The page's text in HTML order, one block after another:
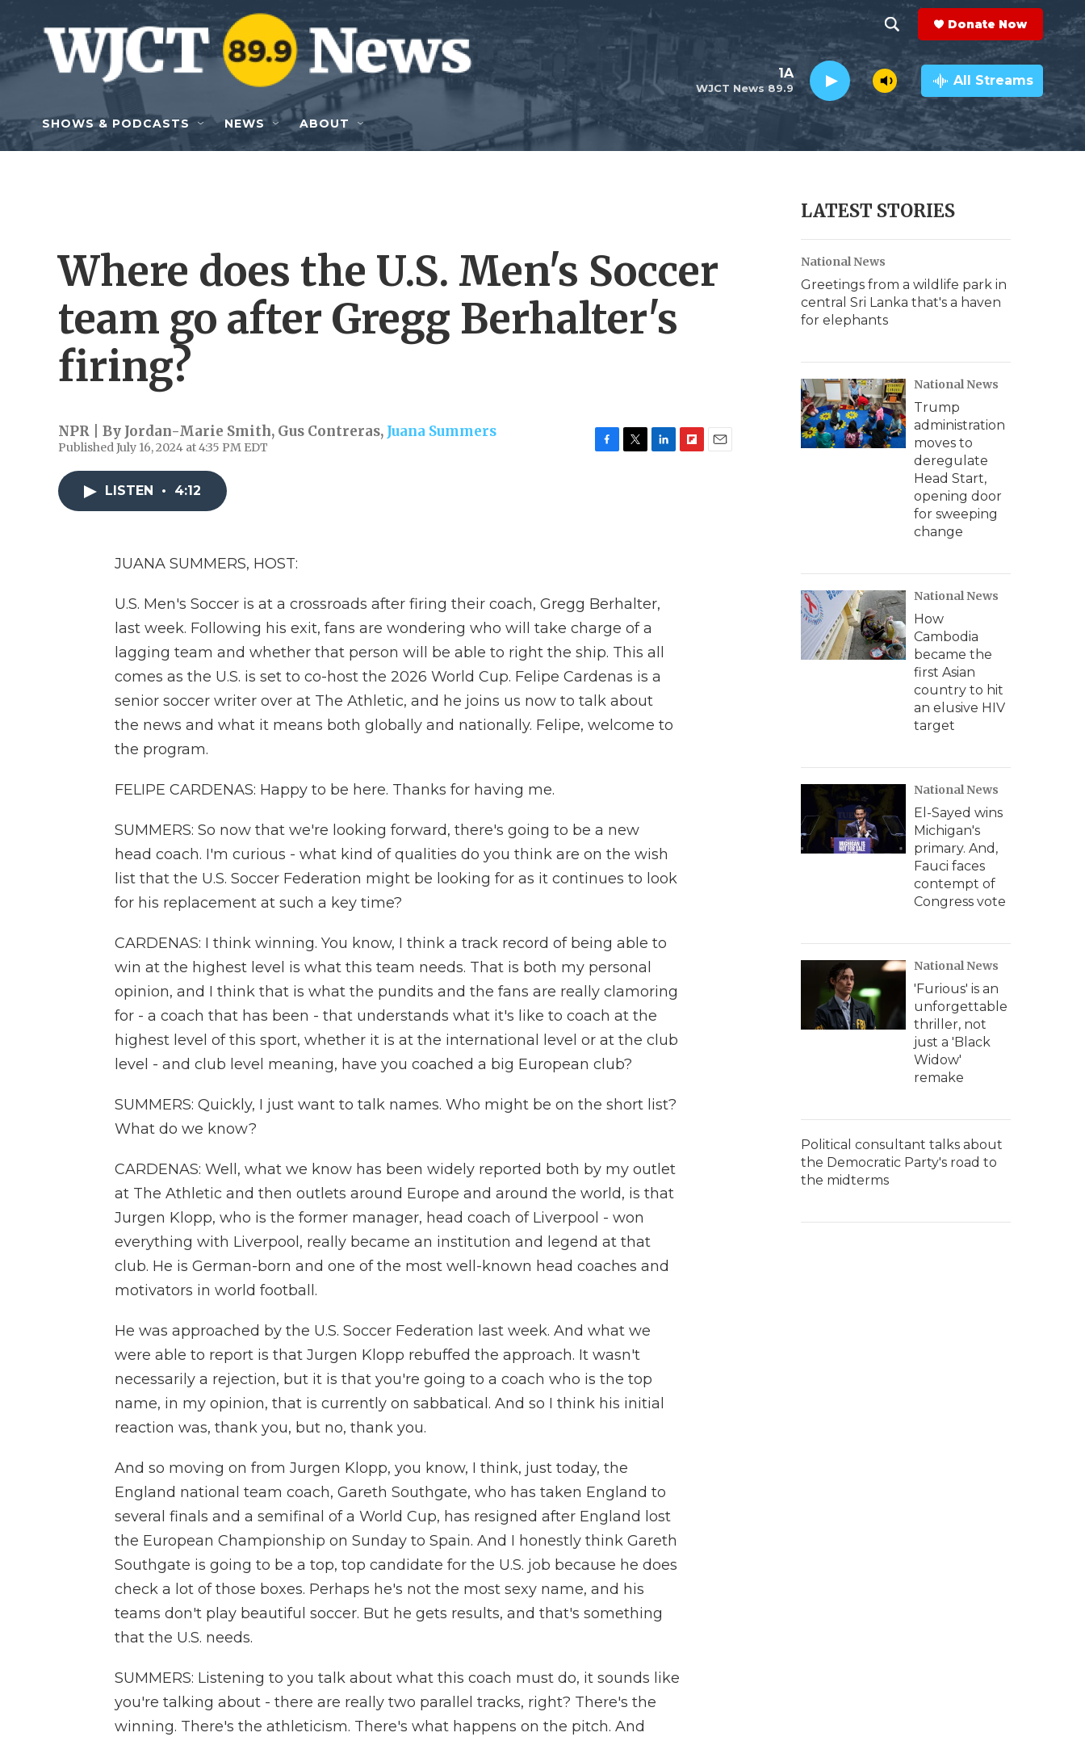
Skip to main content
h
o
w
e
c
e
a
r
c
h
Q
y
Donate Now
WJCT News 89.9
1A All Streams
SHOWS & PODCASTS NEWS ABOUT
Where does the U.S. Men's Soccer
team go after Gregg Berhalter's
firing?
NPR | By Jordan-Marie Smith, Gus Contreras, Juana Summers
Published July 16, 2024 at 4:35 PM EDT
LISTEN • 4:12
JUANA SUMMERS, HOST:
U.S. Men's Soccer is at a crossroads after firing their coach, Gregg Berhalter,
last week. Following his exit, fans are wondering who will take charge of a
lagging team and whether that person will be able to right the ship. This all
comes as the U.S. is set to co-host the 2026 World Cup. Felipe Cardenas is a
senior soccer writer over at The Athletic, and he joins us now to talk about
the news and what it means both globally and nationally. Felipe, welcome to
the program.
FELIPE CARDENAS: Happy to be here. Thanks for having me.
SUMMERS: So now that we're looking forward, there's going to be a new
head coach. I'm curious - what kind of qualities do you think are on the wish
list that the U.S. Soccer Federation might be looking for as it continues to look
for his replacement at such a key time?
CARDENAS: I think winning. You know, I think a track record of being able to
win at the highest level is what this team needs. That is both my personal
opinion, and I think that is what the pundits and the fans are really clamoring
for - a coach that has been - that understands what it's like to coach at the
highest level of this sport, whether it is at the international level or at the club
level - and club level meaning, have you coached a big European club?
SUMMERS: Quickly, I just want to talk names. Who might be on the short list?
What do we know?
CARDENAS: Well, what we know has been widely reported both by my outlet
at The Athletic and then outlets around Europe and around the world, is that
Jurgen Klopp, who is the former manager, head coach of Liverpool - won
everything with Liverpool, really became an institution and legend at that
club. He is German-born and one of the most well-known head coaches and
motivators in world football.
He was approached by the U.S. Soccer Federation last week. And what we
were able to report is that Jurgen Klopp rebuffed the approach. It wasn't
necessarily a rejection, but it is that you're going to a coach who is the top
name, in my opinion, that is currently on sabbatical. And so I think his initial
reaction was, thank you, but no, thank you.
And so moving on from Jurgen Klopp, you know, I think, just today, the
England national team coach, Gareth Southgate, who has taken England to
several finals and a semifinal of a World Cup, has resigned after England lost
the European Championship on Sunday to Spain. And I honestly think Gareth
Southgate is going to be a top, top candidate for the U.S. job because he does
check a lot of those boxes. Perhaps he's not the most sexy name, and his
teams don't play beautiful soccer. But he gets results, and that's something
that the U.S. needs.
SUMMERS: Listening to you talk about what this coach must do, it sounds like
you're talking about - there are really two parallel tracks, right? There's the
winning. There's the athleticism. There's what happens on the pitch. And
LATEST STORIES
National News
Greetings from a wildlife park in
central Sri Lanka that's a haven
for elephants
National News
Trump
administration
moves to
deregulate
Head Start,
opening door
for sweeping
change
National News
How
Cambodia
became the
first Asian
country to hit
an elusive HIV
target
National News
El-Sayed wins
Michigan's
primary. And,
Fauci faces
contempt of
Congress vote
National News
'Furious' is an
unforgettable
thriller, not
just a 'Black
Widow'
remake
Political consultant talks about
the Democratic Party's road to
the midterms